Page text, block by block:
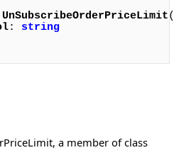
UnSubscribeOrderPriceLimit(
: string
a member of class